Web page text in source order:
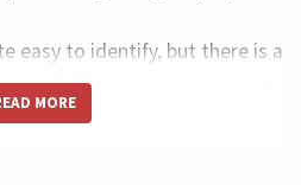
easy to identify, but there is a
it's the group that is in the
and they're not against. And
MORE